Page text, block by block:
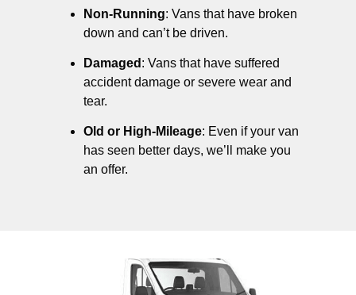
Non-Running: Vans that have broken
down and can’t be driven.
Damaged : Vans that have suffered
accident damage or severe wear and
tear.
Old or High-Mileage: Even if your van
has seen better days, we’ll make you
an offer.